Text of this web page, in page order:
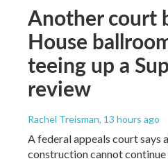
Another court
House
teeing up a
review
Rachel Treisman, 13 hours ago
A federal appeals court says
construction cannot